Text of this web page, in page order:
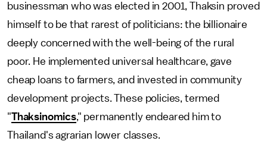
businessman who was elected in 2001, Thaksin proved
himself to be that rarest of politicians: the billionaire
deeply concerned with the well-being of the rural
poor. He implemented universal healthcare, gave
cheap loans to farmers, and invested in community
development projects. These policies, termed
"Thaksinomics," permanently endeared him to
Thailand's agrarian lower classes.